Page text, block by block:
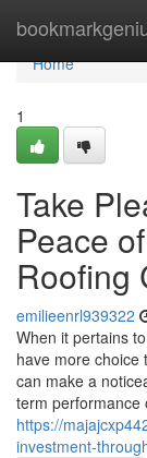
Home
Home
1
Take
Peace
Roofing
emilieenrl939322
When it pertains
have more choice
can make a
term performance
https://
investment-